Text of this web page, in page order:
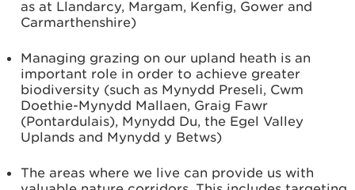
as at Llandarcy, Margam, Kenfig, Gower and
Carmarthenshire)
Managing grazing on our upland heath is an
important role in order to achieve greater
biodiversity (such as Mynydd Preseli, Cwm
Doethie-Mynydd Mallaen, Graig Fawr
(Pontardulais), Mynydd Du, the Egel Valley
Uplands and Mynydd y Betws)
The areas where we live can provide us with